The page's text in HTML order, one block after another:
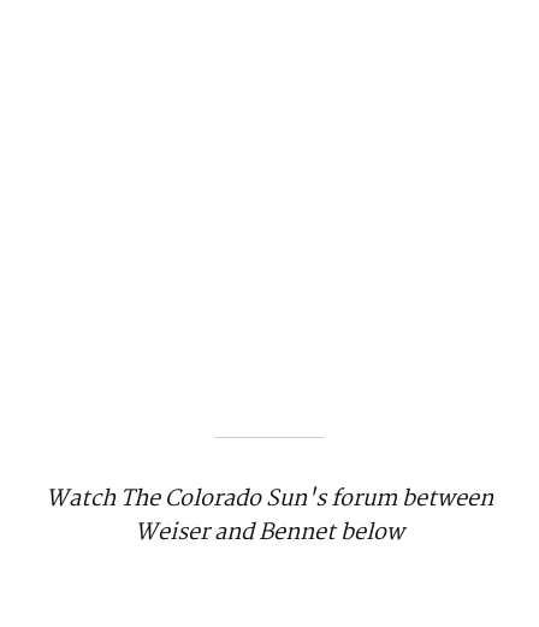
Watch The Colorado Sun's forum between
Weiser and Bennet below